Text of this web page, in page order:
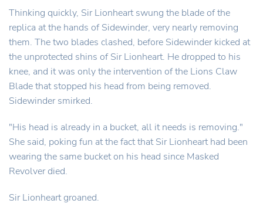
Thinking quickly, Sir Lionheart swung the blade of the
replica at the hands of Sidewinder, very nearly removing
them. The two blades clashed, before Sidewinder kicked at
the unprotected shins of Sir Lionheart. He dropped to his
knee, and it was only the intervention of the Lions Claw
Blade that stopped his head from being removed.
Sidewinder smirked.
"His head is already in a bucket, all it needs is removing."
She said, poking fun at the fact that Sir Lionheart had been
wearing the same bucket on his head since Masked
Revolver died.
Sir Lionheart groaned.